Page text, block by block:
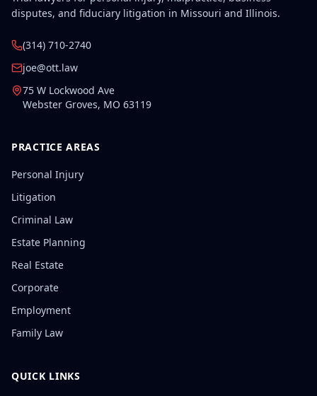
disputes, and fiduciary litigation in Missouri and Illinois.
(314) 710-2740
joe@ott.law
75 W Lockwood Ave
Webster Groves, MO 63119
PRACTICE AREAS
Personal Injury
Litigation
Criminal Law
Estate Planning
Real Estate
Corporate
Employment
Family Law
QUICK LINKS